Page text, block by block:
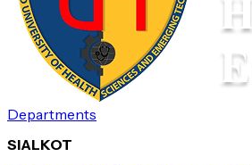
Departments
SIALKOT